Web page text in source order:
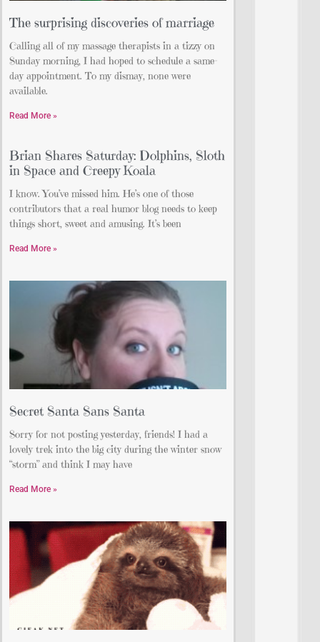
The surprising discoveries of marriage
Calling all of my massage therapists in a tizzy on
Sunday morning, I had hoped to schedule a same-
day appointment. To my dismay, none were
available.
Read More »
Brian Shares Saturday: Dolphins, Sloth
in Space and Creepy Koala
I know. You’ve missed him. He’s one of those
contributors that a real humor blog needs to keep
things short, sweet and amusing. It’s been
Read More »
Secret Santa Sans Santa
Sorry for not posting yesterday, friends! I had a
lovely trek into the big city during the winter snow
“storm” and think I may have
Read More »